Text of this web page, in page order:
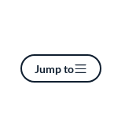
Jump to